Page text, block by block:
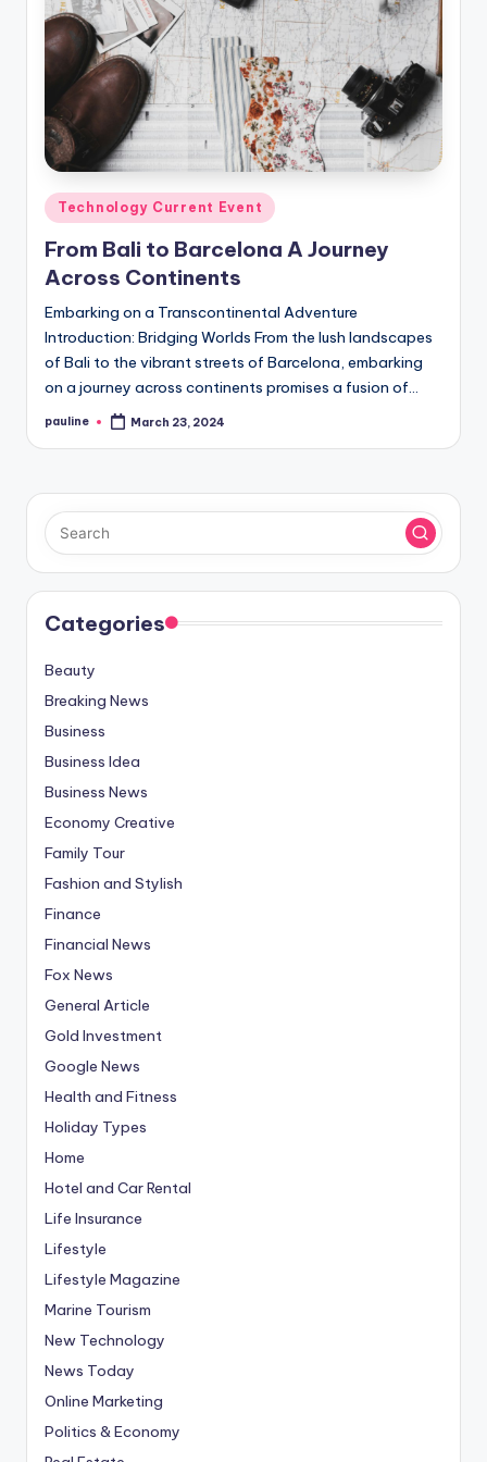
Posted
in
Technology Current Event
From Bali to Barcelona A Journey
Across Continents
Embarking on a Transcontinental Adventure
Introduction: Bridging Worlds From the lush landscapes
of Bali to the vibrant streets of Barcelona, embarking
on a journey across continents promises a fusion of…
Posted
pauline March 23, 2024
Categories
Beauty
Breaking News
Business
Business Idea
Business News
Economy Creative
Family Tour
Fashion and Stylish
Finance
Financial News
Fox News
General Article
Gold Investment
Google News
Health and Fitness
Holiday Types
Home
Hotel and Car Rental
Life Insurance
Lifestyle
Lifestyle Magazine
Marine Tourism
New Technology
News Today
Online Marketing
Politics & Economy